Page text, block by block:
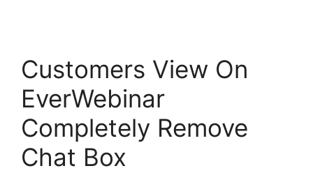
Customers View On
EverWebinar
Completely Remove
Chat Box